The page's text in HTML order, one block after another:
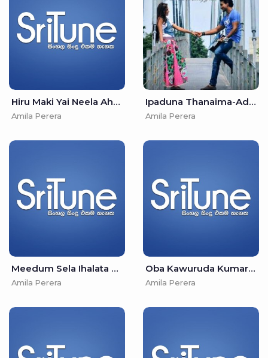
Hiru Maki Yai Neela Ahase - Amila Perera & Ariyasinghe Perera
Amila Perera
Ipaduna Thanaima-Adaraneeya Kathawak - Amila Perera & Nandana Wickramage
Amila Perera
Meedum Sela Ihalata Esawunu Raka - Amila Perera & Nirosha Virajini
Amila Perera
Oba Kawuruda Kumariye - Amila Perera & Kavindya Adhikari
Amila Perera